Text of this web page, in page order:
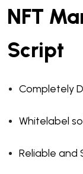
NFT
Script
Completely
Whitelabel
Reliable and